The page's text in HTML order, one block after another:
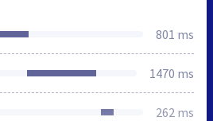
801 ms
1470 ms
262 ms